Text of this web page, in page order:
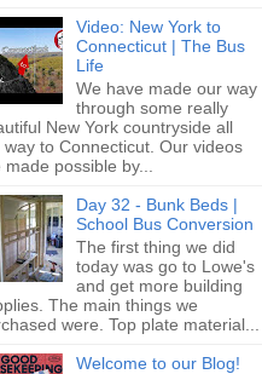
Video: New York to
Connecticut | The Bus
Life
We have made our way
through some really
New York countryside all
way to Connecticut. Our videos
made possible by...
Day 32 - Bunk Beds |
School Bus Conversion
The first thing we did
today was go to Lowe's
and get more building
The main things we
were. Top plate material...
Welcome to our Blog!